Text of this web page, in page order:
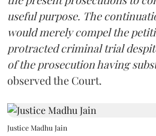
useful purpose. The
would merely compel the
protracted criminal trial
of the prosecution having
observed the Court.
Justice Madhu Jain